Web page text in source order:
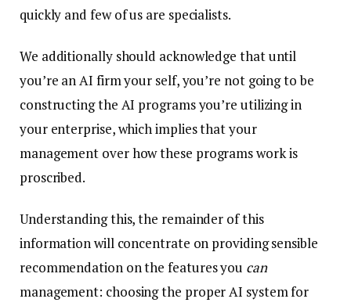
quickly and few of us are specialists.
We additionally should acknowledge that until
you’re an AI firm your self, you’re not going to be
constructing the AI programs you’re utilizing in
your enterprise, which implies that your
management over how these programs work is
proscribed.
Understanding this, the remainder of this
information will concentrate on providing sensible
recommendation on the features you can
management: choosing the proper AI system for